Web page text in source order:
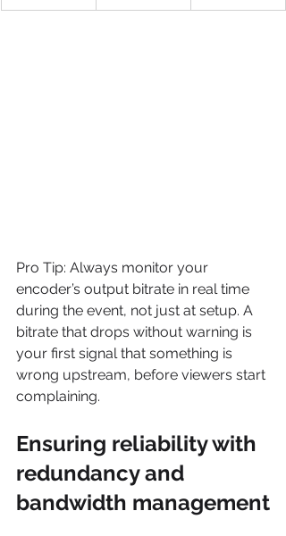
Pro Tip: Always monitor your
encoder’s output bitrate in real time
during the event, not just at setup. A
bitrate that drops without warning is
your first signal that something is
wrong upstream, before viewers start
complaining.
Ensuring reliability with
redundancy and
bandwidth management